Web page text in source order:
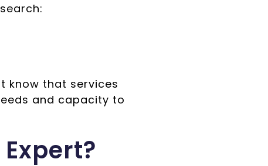
know that services
and capacity to